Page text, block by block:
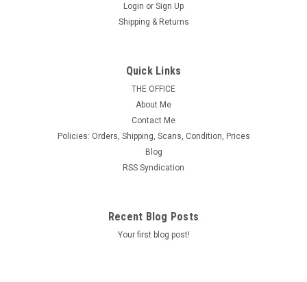
Login or Sign Up
Shipping & Returns
Quick Links
THE OFFICE
About Me
Contact Me
Policies: Orders, Shipping, Scans, Condition, Prices
Blog
RSS Syndication
Recent Blog Posts
Your first blog post!